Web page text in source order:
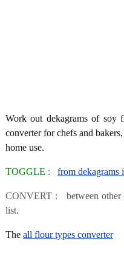
Work out dekagrams of soy
converter for chefs and
home use.
TOGGLE : from dekagrams
CONVERT : between other
list.
The all flour types converter